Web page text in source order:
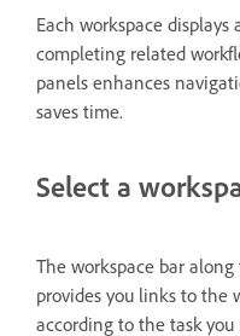
Each workspace
completing related
panels enhances
saves time.
Select a
The workspace bar
provides you links to the
according to the task